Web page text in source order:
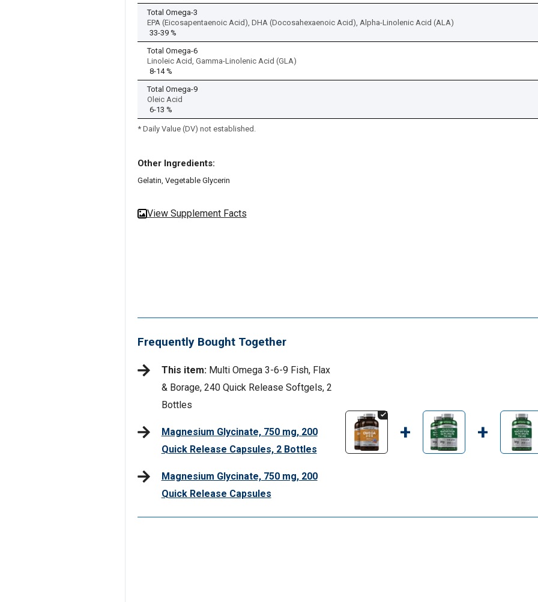
Frequently Bought Together
This item:Multi Omega 3-6-9 Fish, Flax
& Borage, 240 Quick Release Softgels, 2
Bottles
Magnesium Glycinate, 750 mg, 200
Quick Release Capsules, 2 Bottles
Magnesium Glycinate, 750 mg, 200
Quick Release Capsules
+ +
Total Omega-3
EPA (Eicosapentaenoic Acid), DHA (Docosahexaenoic Acid), Alpha-Linolenic Acid (ALA)
33-39 %
Total Omega-6
Linoleic Acid, Gamma-Linolenic Acid (GLA)
8-14 %
Total Omega-9
Oleic Acid
6-13 %
* Daily Value (DV) not established.
Other Ingredients:
Gelatin, Vegetable Glycerin
View Supplement Facts